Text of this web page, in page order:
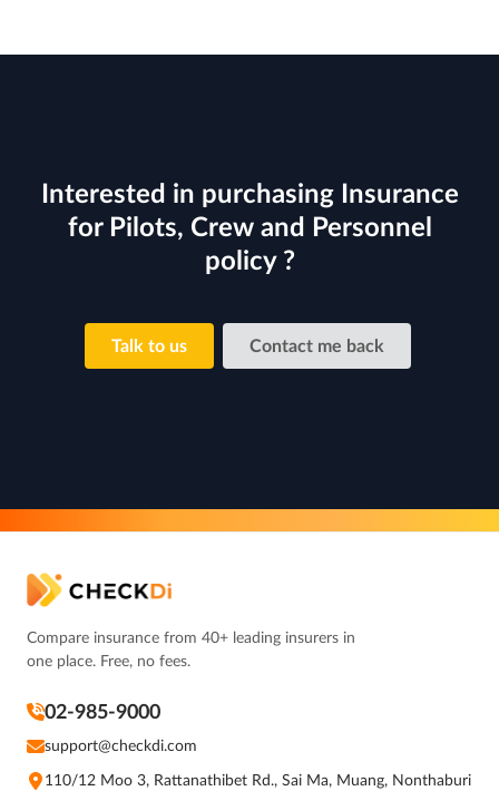
Interested in purchasing Insurance
for Pilots, Crew and Personnel
policy ?
Talk to us Contact me back
Compare insurance from 40+ leading insurers in
one place. Free, no fees.
02-985-9000
support@checkdi.com
110/12 Moo 3, Rattanathibet Rd., Sai Ma, Muang, Nonthaburi